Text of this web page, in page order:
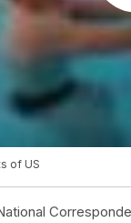
of US